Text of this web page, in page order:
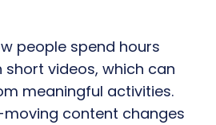
people spend hours
videos, which can
meaningful activities.
content changes